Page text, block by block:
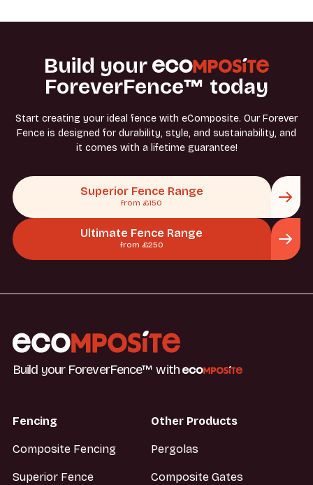
Build your
ForeverFence™ today
Start creating your ideal fence with eComposite. Our Forever
Fence is designed for durability, style, and sustainability, and
it comes with a lifetime guarantee!
Superior Fence Range
from £150
Ultimate Fence Range
from £250
Build your ForeverFence™ with
Fencing
Composite Fencing
Superior Fence
Other Products
Pergolas
Composite Gates